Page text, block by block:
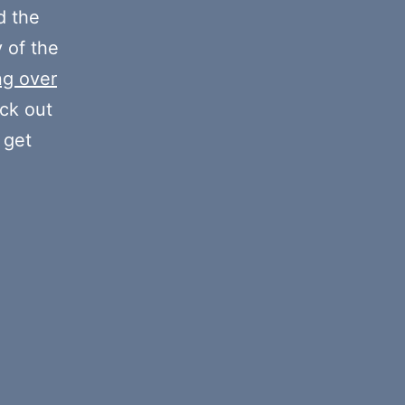
decrease
volume.
the
of the
over
out